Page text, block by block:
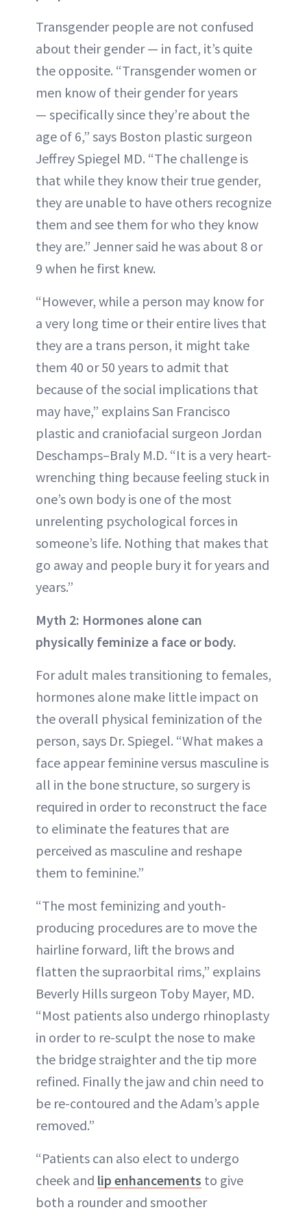
Transgender people are not confused
about their gender — in fact, it’s quite
the opposite. “Transgender women or
men know of their gender for years
— specifically since they’re about the
age of 6,” says Boston plastic surgeon
Jeffrey Spiegel MD. “The challenge is
that while they know their true gender,
they are unable to have others recognize
them and see them for who they know
they are.” Jenner said he was about 8 or
9 when he first knew.
“However, while a person may know for
a very long time or their entire lives that
they are a trans person, it might take
them 40 or 50 years to admit that
because of the social implications that
may have,” explains San Francisco
plastic and craniofacial surgeon Jordan
Deschamps–Braly M.D. “It is a very heart-
wrenching thing because feeling stuck in
one’s own body is one of the most
unrelenting psychological forces in
someone’s life. Nothing that makes that
go away and people bury it for years and
years.”
Myth 2: Hormones alone can
physically feminize a face or body.
For adult males transitioning to females,
hormones alone make little impact on
the overall physical feminization of the
person, says Dr. Spiegel. “What makes a
face appear feminine versus masculine is
all in the bone structure, so surgery is
required in order to reconstruct the face
to eliminate the features that are
perceived as masculine and reshape
them to feminine.”
“The most feminizing and youth-
producing procedures are to move the
hairline forward, lift the brows and
flatten the supraorbital rims,” explains
Beverly Hills surgeon Toby Mayer, MD.
“Most patients also undergo rhinoplasty
in order to re-sculpt the nose to make
the bridge straighter and the tip more
refined. Finally the jaw and chin need to
be re-contoured and the Adam’s apple
removed.”
“Patients can also elect to undergo
cheek and lip enhancements to give
both a rounder and smoother